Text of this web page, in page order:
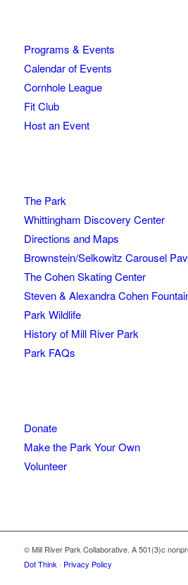
Programs & Events
Calendar of Events
Cornhole League
Fit Club
Host an Event
The Park
Whittingham Discovery Center
Directions and Maps
Brownstein/Selkowitz Carousel
The Cohen Skating Center
Steven & Alexandra Cohen
Park Wildlife
History of Mill River Park
Park FAQs
Donate
Make the Park Your Own
Volunteer
© Mill River Park Collaborative. A 501(3)c
Dot Think · Privacy Policy